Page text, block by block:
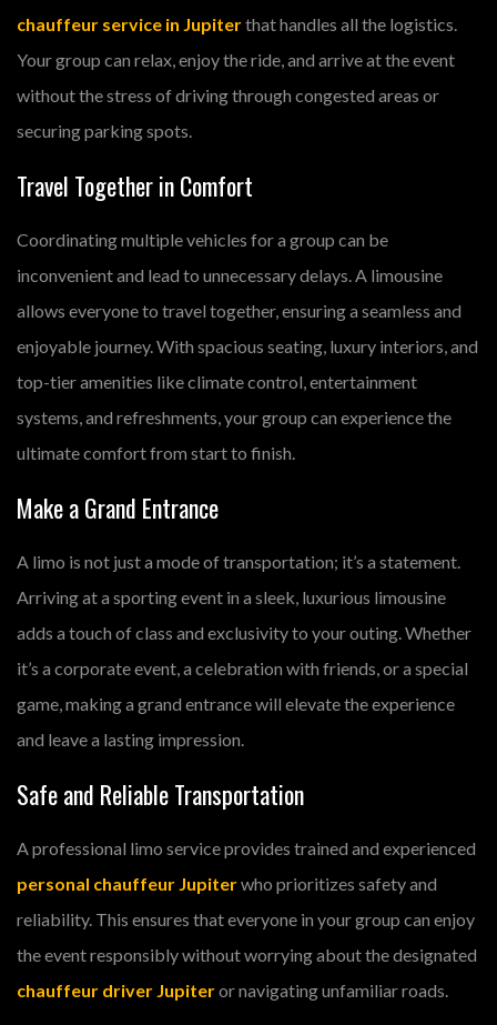
chauffeur service in Jupiterthat handles all the logistics.
Your group can relax, enjoy the ride, and arrive at the event
without the stress of driving through congested areas or
securing parking spots.
Travel Together in Comfort
Coordinating multiple vehicles for a group can be
inconvenient and lead to unnecessary delays. A limousine
allows everyone to travel together, ensuring a seamless and
enjoyable journey. With spacious seating, luxury interiors, and
top-tier amenities like climate control, entertainment
systems, and refreshments, your group can experience the
ultimate comfort from start to finish.
Make a Grand Entrance
A limo is not just a mode of transportation; it’s a statement.
Arriving at a sporting event in a sleek, luxurious limousine
adds a touch of class and exclusivity to your outing. Whether
it’s a corporate event, a celebration with friends, or a special
game, making a grand entrance will elevate the experience
and leave a lasting impression.
Safe and Reliable Transportation
A professional limo service provides trained and experienced
personal chauffeur Jupiterwho prioritizes safety and
reliability. This ensures that everyone in your group can enjoy
the event responsibly without worrying about the designated
chauffeur driver Jupiteror navigating unfamiliar roads.